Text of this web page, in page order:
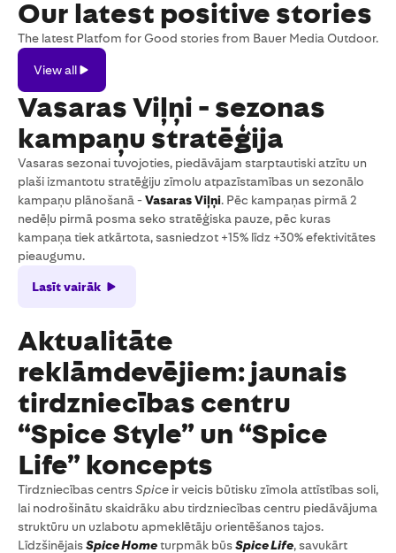
Our latest positive stories
The latest Platfom for Good stories from Bauer Media Outdoor.
all
View all
Vasaras Viļņi - sezonas
kampaņu stratēģija
Vasaras sezonai tuvojoties, piedāvājam starptautiski atzītu un
plaši izmantotu stratēģiju zīmolu atpazīstamības un sezonālo
kampaņu plānošanā -Vasaras Viļņi. Pēc kampaņas pirmā 2
nedēļu pirmā posma seko stratēģiska pauze, pēc kuras
kampaņa tiek atkārtota, sasniedzot +15% līdz +30% efektivitātes
pieaugumu.
Lasīt vairāk
Aktualitāte
reklāmdevējiem: jaunais
tirdzniecības centru
“Spice Style” un “Spice
Life” koncepts
Tirdzniecības centrsSpice ir veicis būtisku zīmola attīstības soli,
lai nodrošinātu skaidrāku abu tirdzniecības centru piedāvājuma
struktūru un uzlabotu apmeklētāju orientēšanos tajos.
LīdzšinējaisSpice Hometurpmāk būsSpice Life, savukārt